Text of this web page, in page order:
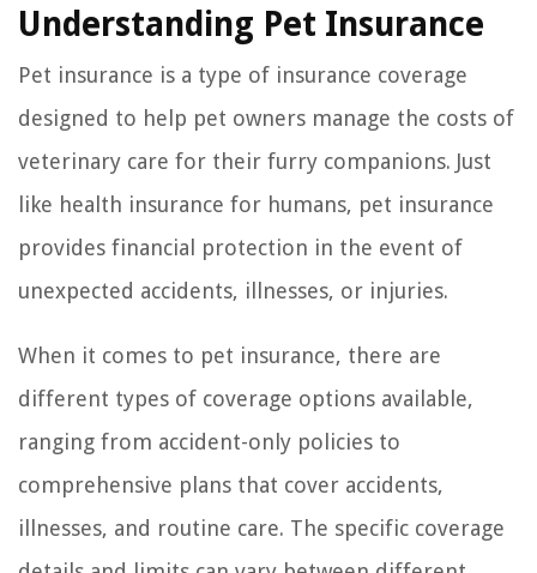
Understanding Pet Insurance
Pet insurance is a type of insurance coverage
designed to help pet owners manage the costs of
veterinary care for their furry companions. Just
like health insurance for humans, pet insurance
provides financial protection in the event of
unexpected accidents, illnesses, or injuries.
When it comes to pet insurance, there are
different types of coverage options available,
ranging from accident-only policies to
comprehensive plans that cover accidents,
illnesses, and routine care. The specific coverage